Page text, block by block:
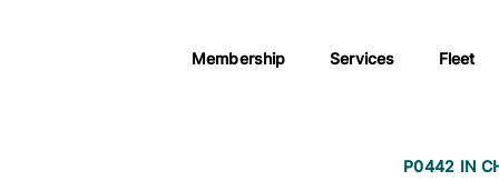
Membership Services Fleet
P0442 IN